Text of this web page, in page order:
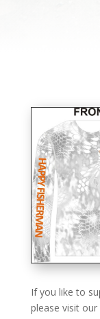
If you like to
please visit our